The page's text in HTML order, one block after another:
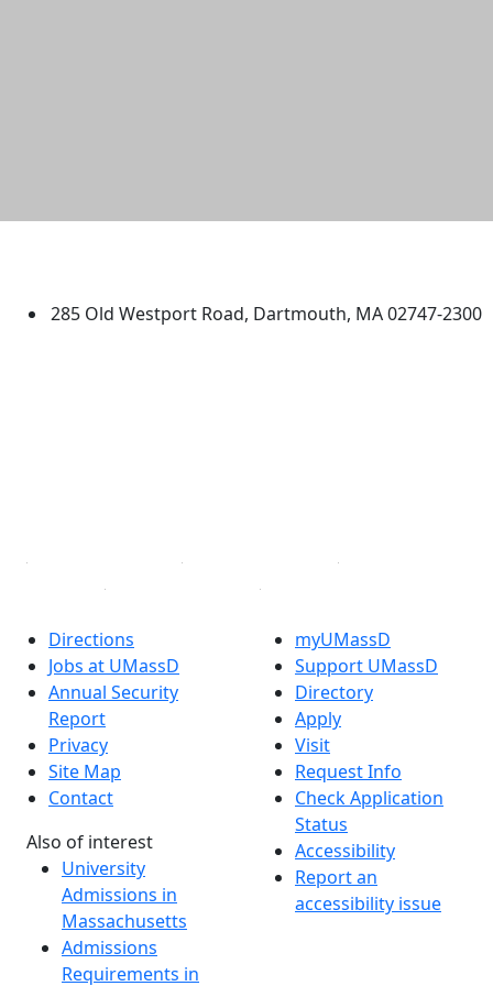
285 Old Westport Road, Dartmouth, MA 02747-2300
Directions
Jobs at UMassD
Annual Security
Report
Privacy
Site Map
Contact
Also of interest
University
Admissions in
Massachusetts
Admissions
Requirements in
myUMassD
Support UMassD
Directory
Apply
Visit
Request Info
Check Application
Status
Accessibility
Report an
accessibility issue